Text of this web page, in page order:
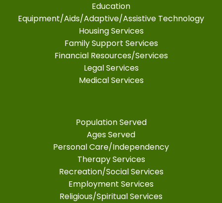
Education
Equipment/Aids/Adaptive/Assistive Technology
Housing Services
Family Support Services
Financial Resources/Services
Legal Services
Medical Services
Population Served
Ages Served
Personal Care/Independency
Therapy Services
Recreation/Social Services
Employment Services
Religious/Spiritual Services